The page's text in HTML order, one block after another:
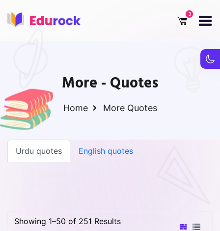
More - Quotes
Home More Quotes
Urdu quotes English quotes
Showing 1–50 of 251 Results